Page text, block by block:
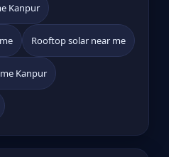
Kanpur
Rooftop solar near me
Kanpur